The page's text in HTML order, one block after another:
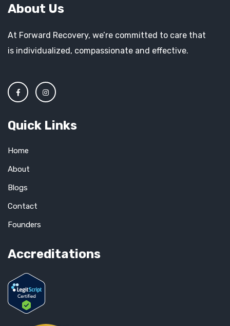
About Us
At Forward Recovery, we’re committed to care that
is individualized, compassionate and effective.
Quick Links
Home
About
Blogs
Contact
Founders
Accreditations